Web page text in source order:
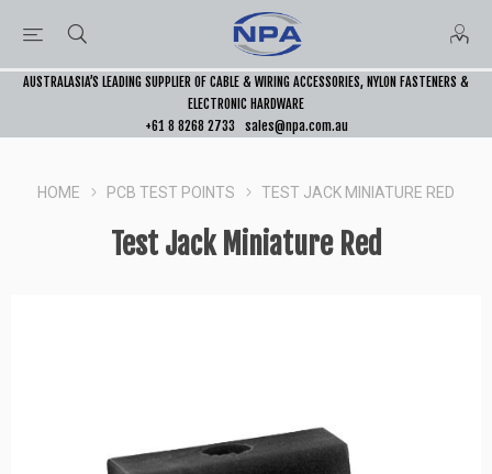
AUSTRALASIA’S LEADING SUPPLIER OF CABLE & WIRING ACCESSORIES, NYLON FASTENERS &
ELECTRONIC HARDWARE
+61 8 8268 2733
sales@npa.com.au
HOME PCB TEST POINTS TEST JACK MINIATURE RED
Test Jack Miniature Red